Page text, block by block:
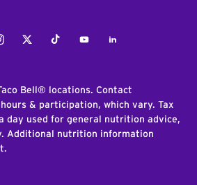
TwitterTiktokYoutubeLinkedIn
Bell® locations. Contact
& participation, which vary. Tax
day used for general nutrition advice,
Additional nutrition information